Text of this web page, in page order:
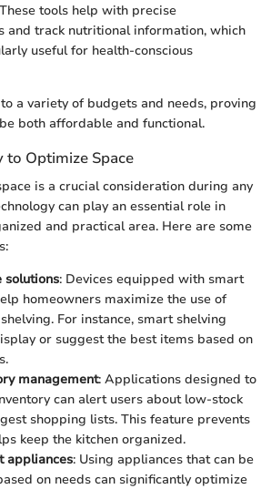
tools help with precise
and track nutritional information, which
useful for health-conscious
a variety of budgets and needs, proving
both affordable and functional.
to Optimize Space
is a crucial consideration during any
can play an essential role in
and practical area. Here are some
solutions: Devices equipped with smart
homeowners maximize the use of
For instance, smart shelving
or suggest the best items based on
management: Applications designed to
can alert users about low-stock
shopping lists. This feature prevents
keep the kitchen organized.
appliances: Using appliances that can be
on needs can significantly optimize